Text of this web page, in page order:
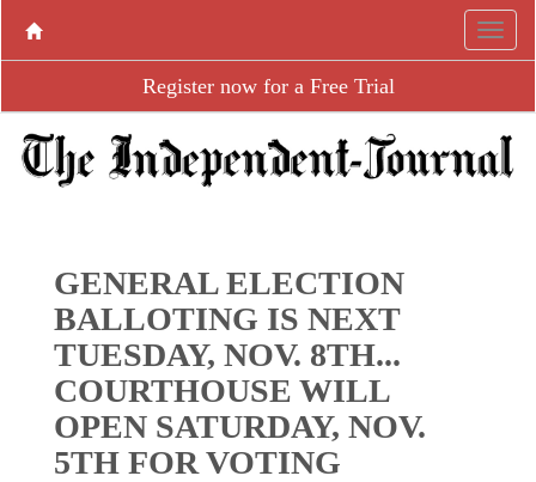
Register now for a Free Trial
GENERAL ELECTION
BALLOTING IS NEXT
TUESDAY, NOV. 8TH...
COURTHOUSE WILL
OPEN SATURDAY, NOV.
5TH FOR VOTING